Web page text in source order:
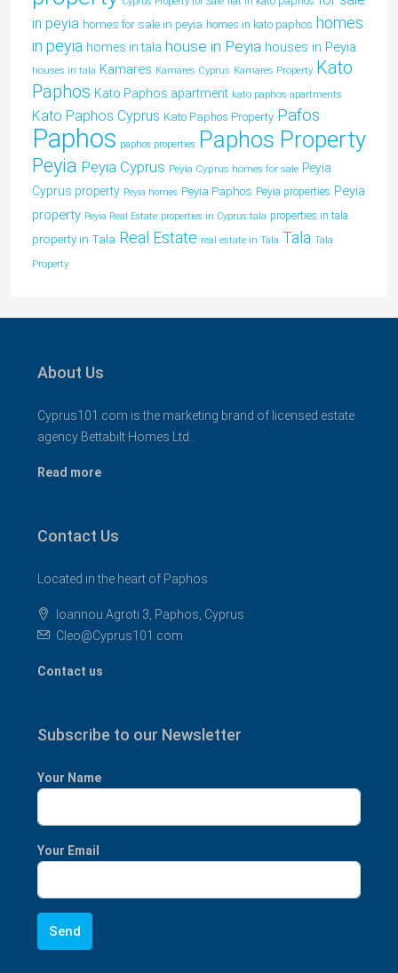
in peyia homes for sale in peyia homes in kato paphos homes
in peyia homes in tala house in Peyia houses in Peyia
houses in tala Kamares Kamares Cyprus Kamares Property Kato
Paphos Kato Paphos apartment kato paphos apartments
Kato Paphos Cyprus Kato Paphos Property Pafos
Paphos paphos properties Paphos Property
Peyia Peyia Cyprus Peyia Cyprus homes for sale Peyia
Cyprus property Peyia homes Peyia Paphos Peyia properties Peyia
property Peyia Real Estate properties in Cyprus tala properties in tala
property in Tala Real Estate real estate in Tala Tala Tala
Property
About Us
Cyprus101.com is the marketing brand of licensed estate
agency Bettabilt Homes Ltd..
Read more
Contact Us
Located in the heart of Paphos
Ioannou Agroti 3, Paphos, Cyprus
Cleo@Cyprus101.com
Contact us
Subscribe to our Newsletter
Your Name
Your Email